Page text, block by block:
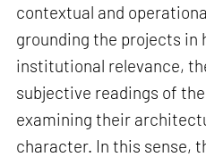
contextual and
grounding the projects in
institutional relevance,
subjective readings of
examining their
character. In this sense,